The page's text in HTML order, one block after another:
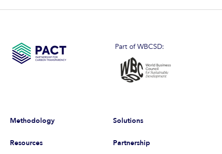
Part of WBCSD:
Methodology Solutions
Resources Partnership